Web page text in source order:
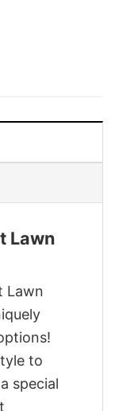
Lawn
Lawn
to
special